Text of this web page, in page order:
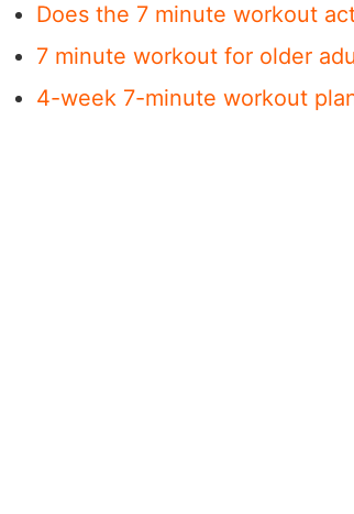
Does the 7 minute workout
7 minute workout for older
4-week 7-minute workout